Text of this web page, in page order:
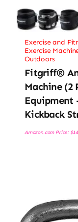
Exercise and
Exercise
Outdoors
Fitgriff®
Machine (2
Equipment
Kickback
Amazon.com Price: $